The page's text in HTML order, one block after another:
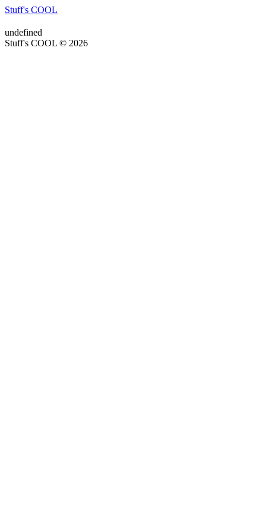
Stuff's COOL
undefined
Stuff's COOL © 2026